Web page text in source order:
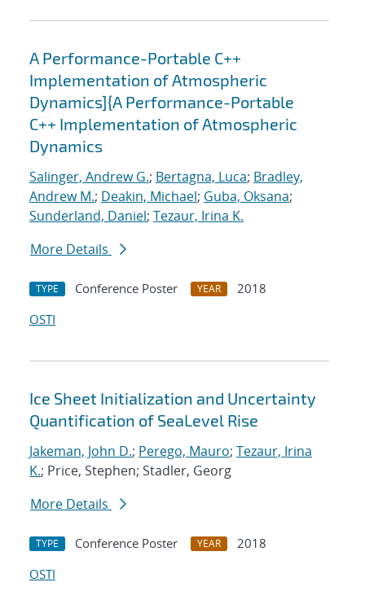
A Performance-Portable C++
Implementation of Atmospheric
Dynamics]{A Performance-Portable
C++ Implementation of Atmospheric
Dynamics
Salinger, Andrew G.; Bertagna, Luca; Bradley,
Andrew M.; Deakin, Michael; Guba, Oksana;
Sunderland, Daniel; Tezaur, Irina K.
More Details
TYPE Conference Poster YEAR
2018
OSTI
Ice Sheet Initialization and Uncertainty
Quantification of SeaLevel Rise
Jakeman, John D.; Perego, Mauro; Tezaur, Irina
K.; Price, Stephen; Stadler, Georg
More Details
TYPE Conference Poster YEAR
2018
OSTI